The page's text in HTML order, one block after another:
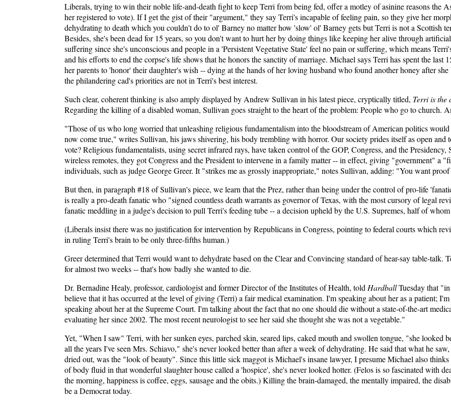
Liberals, trying to win their noble life-and-death fight to keep Terri from being fed, offer a motley of asinine reasons the
her registered to vote). If I get the gist of their "argument," they say Terri's incapable of feeling pain, so they give her
dehydrating to death which you couldn't do to ol' Barney no matter how 'slow' ol' Barney gets but Terri is not a Scottish
Besides, she's been dead for 15 years, so you don't want to hurt her by doing things like keeping her alive through
suffering since she's unconscious and people in a 'Persistent Vegetative State' feel no pain or suffering, which means
and his efforts to end the corpse's life shows that he honors the sanctity of marriage. Michael says Terri has spent the last
her parents to 'honor' their daughter's wish -- dying at the hands of her loving husband who found another honey after
the philandering cad's priorities are not in Terri's best interest.
Such clear, coherent thinking is also amply displayed by Andrew Sullivan in his latest piece, cryptically titled, Terri is the
Regarding the killing of a disabled woman, Sullivan goes straight to the heart of the problem: People who go to church.
"Those of us who long worried that unleashing religious fundamentalism into the bloodstream of American politics would
now come true," writes Sullivan, his jaws shivering, his body trembling with horror. Our society prides itself as open
vote? Religious fundamentalists, using secret infrared rays, have taken control of the GOP, Congress, and the
wireless remotes, they got Congress and the President to intervene in a family matter -- in effect, giving "government" a
individuals, such as judge George Greer. It "strikes me as grossly inappropriate," notes Sullivan, adding: "You want
But then, in paragraph #18 of Sullivan's piece, we learn that the Prez, rather than being under the control of pro-life
is really a pro-death fanatic who "signed countless death warrants as governor of Texas, with the most cursory of legal
fanatic meddling in a judge's decision to pull Terri's feeding tube -- a decision upheld by the U.S. Supremes, half of
(Liberals insist there was no justification for intervention by Republicans in Congress, pointing to federal courts which
in ruling Terri's brain to be only three-fifths human.)
Greer determined that Terri would want to dehydrate based on the Clear and Convincing standard of hear-say table-
for almost two weeks -- that's how badly she wanted to die.
Dr. Bernadine Healy, professor, cardiologist and former Director of the Institutes of Health, told HardballTuesday that
believe that it has occurred at the level of giving (Terri) a fair medical examination. I'm speaking about her as a patient;
speaking about her at the Supreme Court. I'm talking about the fact that no one should die without a state-of-the-art
evaluating her since 2002. The most recent neurologist to see her said she thought she was not a vegetable."
Yet, "When I saw" Terri, with her sunken eyes, parched skin, seared lips, caked mouth and swollen tongue, "she looked
all the years I've seen Mrs. Schiavo," she's never looked better than after a week of dehydrating. He said that what he
dried out, was the "look of beauty". Since this little sick maggot is Michael's insane lawyer, I presume Michael also
of body fluid in that wonderful slaughter house called a 'hospice', she's never looked hotter. (Felos is so fascinated with
the morning, happiness is coffee, eggs, sausage and the obits.) Killing the brain-damaged, the mentally impaired, the
be a Democrat today.